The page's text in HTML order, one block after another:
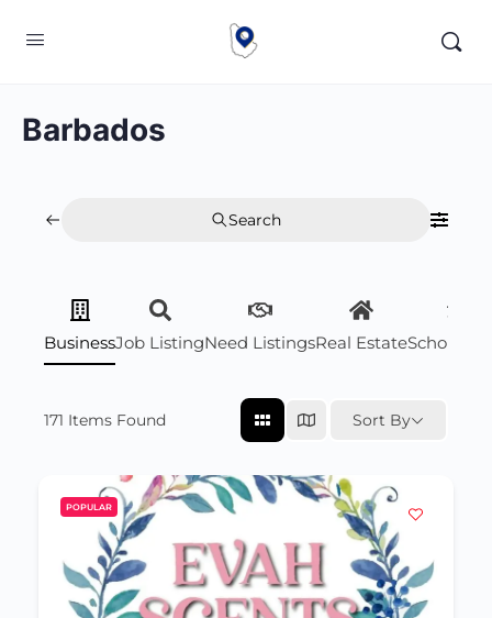
Barbados
Search
BusinessJob ListingNeed ListingsReal Estate
171 Items Found Sort By
POPULAR